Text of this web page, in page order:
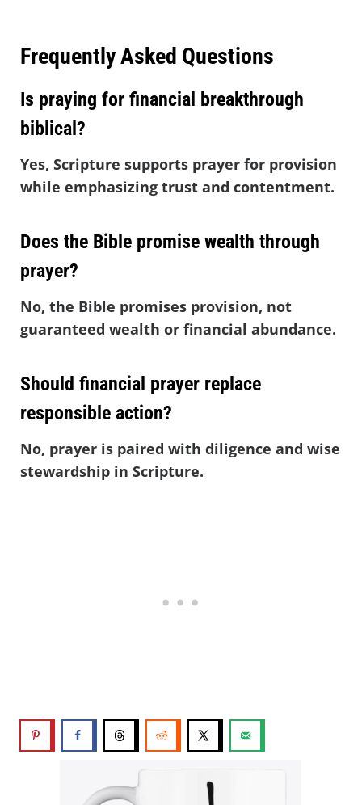
Frequently Asked Questions
Is praying for financial breakthrough
biblical?
Yes, Scripture supports prayer for provision
while emphasizing trust and contentment.
Does the Bible promise wealth through
prayer?
No, the Bible promises provision, not
guaranteed wealth or financial abundance.
Should financial prayer replace
responsible action?
No, prayer is paired with diligence and wise
stewardship in Scripture.